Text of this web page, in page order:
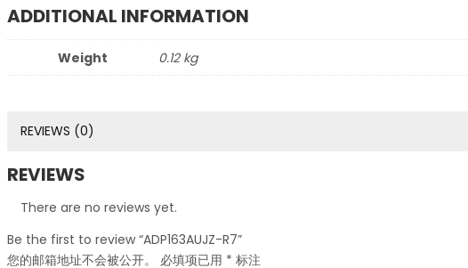
ADDITIONAL INFORMATION
Weight 0.12 kg
REVIEWS (0)
REVIEWS
There are no reviews yet.
Be the first to review “ADP163AUJZ-R7”
您的邮箱地址不会被公开。
必填项已用 * 标注